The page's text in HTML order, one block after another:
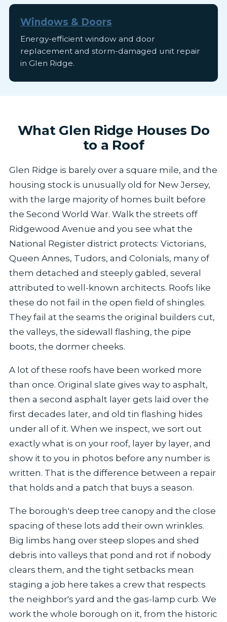
Windows & Doors
Energy-efficient window and door
replacement and storm-damaged unit repair
in Glen Ridge.
What Glen Ridge Houses Do
to a Roof
Glen Ridge is barely over a square mile, and the
housing stock is unusually old for New Jersey,
with the large majority of homes built before
the Second World War. Walk the streets off
Ridgewood Avenue and you see what the
National Register district protects: Victorians,
Queen Annes, Tudors, and Colonials, many of
them detached and steeply gabled, several
attributed to well-known architects. Roofs like
these do not fail in the open field of shingles.
They fail at the seams the original builders cut,
the valleys, the sidewall flashing, the pipe
boots, the dormer cheeks.
A lot of these roofs have been worked more
than once. Original slate gives way to asphalt,
then a second asphalt layer gets laid over the
first decades later, and old tin flashing hides
under all of it. When we inspect, we sort out
exactly what is on your roof, layer by layer, and
show it to you in photos before any number is
written. That is the difference between a repair
that holds and a patch that buys a season.
The borough's deep tree canopy and the close
spacing of these lots add their own wrinkles.
Big limbs hang over steep slopes and shed
debris into valleys that pond and rot if nobody
clears them, and the tight setbacks mean
staging a job here takes a crew that respects
the neighbor's yard and the gas-lamp curb. We
work the whole borough on it, from the historic